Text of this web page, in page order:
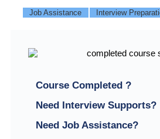
Job Assistance Interview
Course Completed ?
Need Interview Supports?
Need Job Assistance?